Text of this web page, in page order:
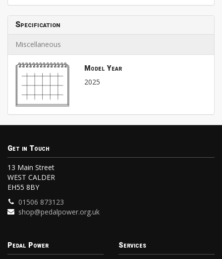
Specification
Miscellaneous
Model Year
2025
Get in Touch
13 Main Street
WEST CALDER
EH55 8BY
01506 873123
shop@pedalpower.org.uk
Pedal Power Services